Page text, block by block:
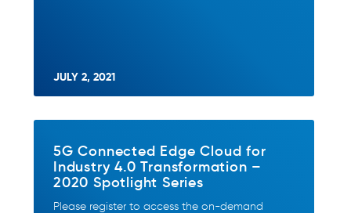
JULY 2, 2021
5G Connected Edge Cloud for
Industry 4.0 Transformation –
2020 Spotlight Series
Please register to access the on-demand